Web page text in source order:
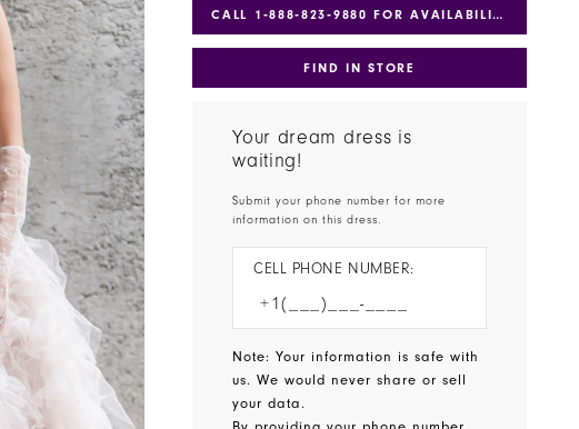
CALL 1‑888‑823‑9880 FOR AVAILABILITY
FIND IN STORE
Your dream dress is
waiting!
Submit your phone number for more
information on this dress.
CELL PHONE NUMBER:
Note: Your information is safe with
us. We would never share or sell
your data.